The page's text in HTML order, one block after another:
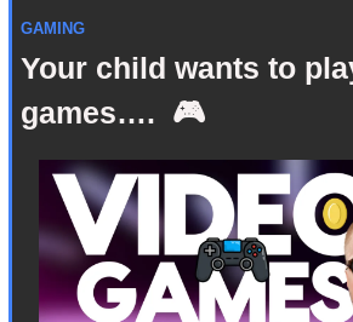
GAMING
Your child wants to
games….  🎮